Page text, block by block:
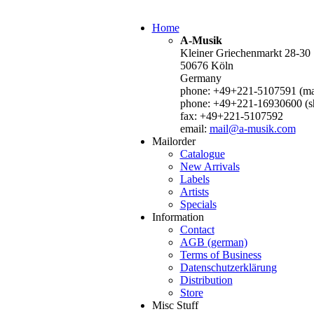
Home
A-Musik
Kleiner Griechenmarkt 28-30
50676 Köln
Germany
phone: +49+221-5107591
phone: +49+221-16930600
fax: +49+221-5107592
email: mail@a-musik.com
Mailorder
Catalogue
New Arrivals
Labels
Artists
Specials
Information
Contact
AGB (german)
Terms of Business
Datenschutzerklärung
Distribution
Store
Misc Stuff